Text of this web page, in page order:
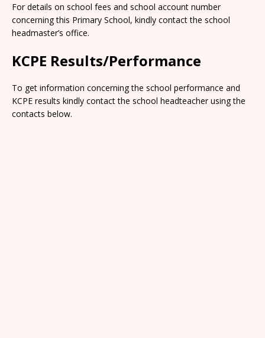
For details on school fees and school account number
concerning this Primary School, kindly contact the school
headmaster’s office.
KCPE Results/Performance
To get information concerning the school performance and
KCPE results kindly contact the school headteacher using the
contacts below.